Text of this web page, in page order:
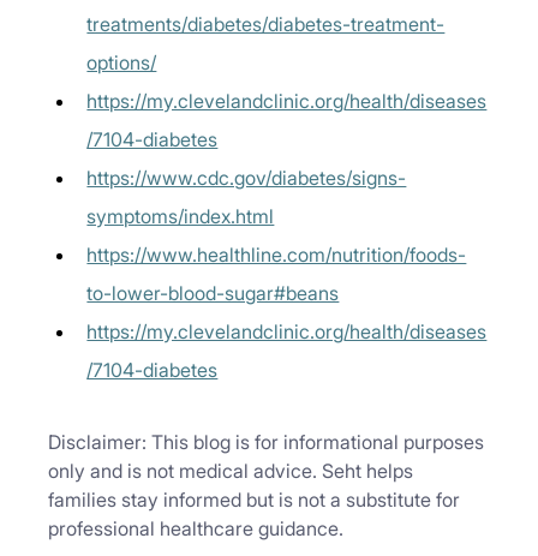
treatments/diabetes/diabetes-treatment-
options/
https://my.clevelandclinic.org/health/diseases
/7104-diabetes
https://www.cdc.gov/diabetes/signs-
symptoms/index.html
https://www.healthline.com/nutrition/foods-
to-lower-blood-sugar#beans
https://my.clevelandclinic.org/health/diseases
/7104-diabetes
Disclaimer: This blog is for informational purposes
only and is not medical advice. Seht helps
families stay informed but is not a substitute for
professional healthcare guidance.